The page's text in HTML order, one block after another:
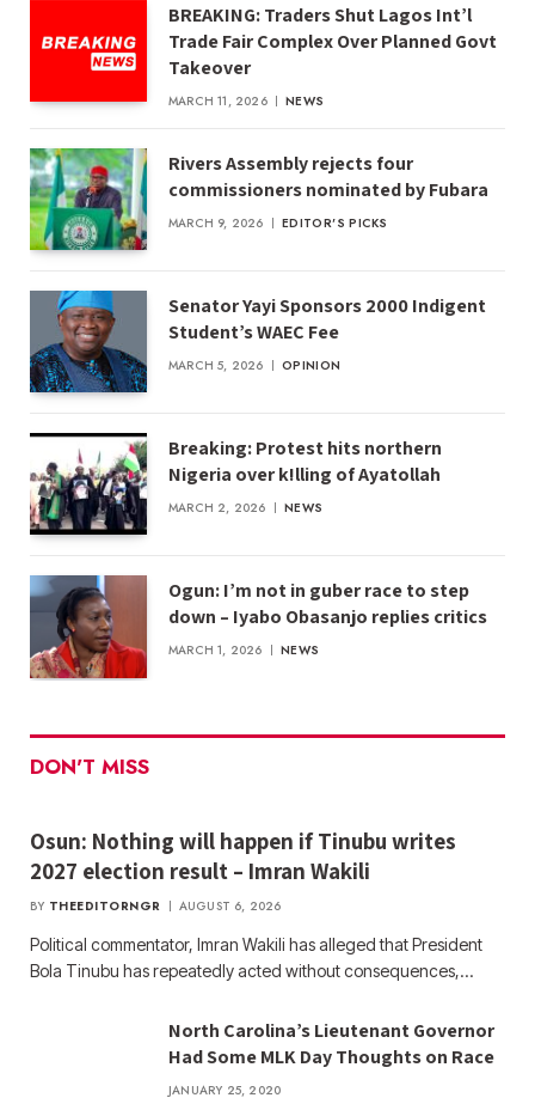
BREAKING: Traders Shut Lagos Int’l
Trade Fair Complex Over Planned Govt
Takeover
MARCH 11, 2026 NEWS
Rivers Assembly rejects four
commissioners nominated by Fubara
MARCH 9, 2026 EDITOR'S PICKS
Senator Yayi Sponsors 2000 Indigent
Student’s WAEC Fee
MARCH 5, 2026 OPINION
Breaking: Protest hits northern
Nigeria over k!lling of Ayatollah
MARCH 2, 2026 NEWS
Ogun: I’m not in guber race to step
down – Iyabo Obasanjo replies critics
MARCH 1, 2026 NEWS
DON'T MISS
Osun: Nothing will happen if Tinubu writes
2027 election result – Imran Wakili
BY THEEDITORNGR AUGUST 6, 2026
Political commentator, Imran Wakili has alleged that President
Bola Tinubu has repeatedly acted without consequences,…
North Carolina’s Lieutenant Governor
Had Some MLK Day Thoughts on Race
JANUARY 25, 2020